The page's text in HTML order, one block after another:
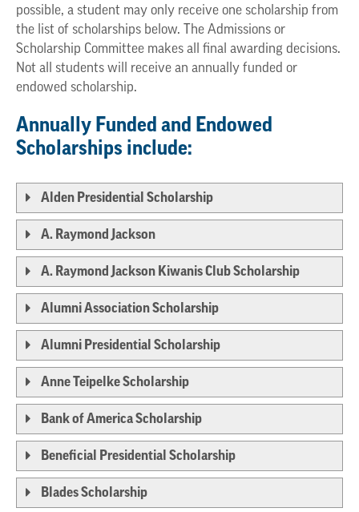
possible, a student may only receive one scholarship from
the list of scholarships below. The Admissions or
Scholarship Committee makes all final awarding decisions.
Not all students will receive an annually funded or
endowed scholarship.
Annually Funded and Endowed
Scholarships include:
Alden Presidential Scholarship
A. Raymond Jackson
A. Raymond Jackson Kiwanis Club Scholarship
Alumni Association Scholarship
Alumni Presidential Scholarship
Anne Teipelke Scholarship
Bank of America Scholarship
Beneficial Presidential Scholarship
Blades Scholarship